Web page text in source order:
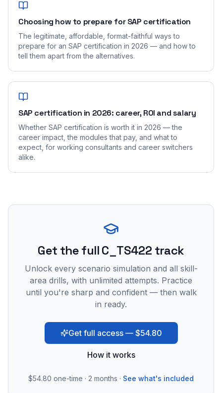
Choosing how to prepare for SAP certification
The legitimate, affordable, format-faithful ways to
prepare for an SAP certification in 2026 — and how to
tell them apart from the alternatives.
SAP certification in 2026: career, ROI and salary
Whether SAP certification is worth it in 2026 — the
career impact, the modules that pay, and what to
expect, for working consultants and career switchers
alike.
Get the full C_TS422 track
Unlock every scenario simulation and all skill-
area drills, with unlimited attempts. Practice
until you're sharp and confident — then walk
in ready.
Get full access — $54.80
How it works
$54.80 one-time · 2 months · See what's included